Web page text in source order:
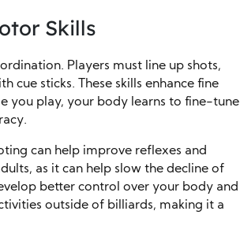
Skills
Players must line up shots,
cue sticks. These skills enhance fine
you play, your body learns to fine-tune
can help improve reflexes and
as it can help slow the decline of
better control over your body and
outside of billiards, making it a